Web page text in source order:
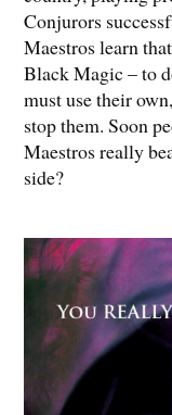
Conjurors
Maestros learn
Black Magic – to
must use their
stop them. Soon
Maestros really
side?